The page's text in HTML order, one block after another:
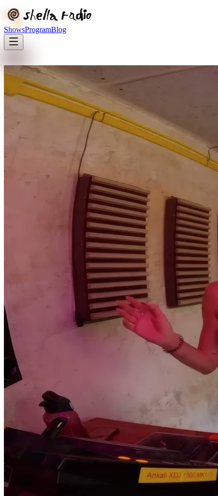
ShowsProgramBlog